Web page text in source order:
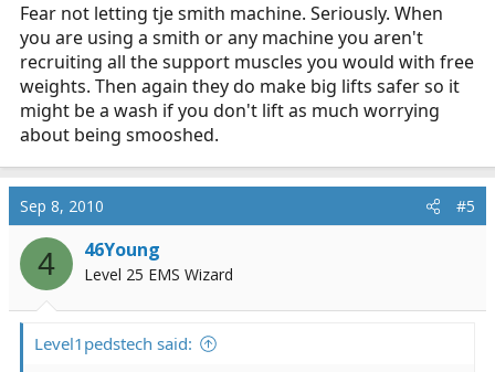
Fear not letting tje smith machine. Seriously. When
you are using a smith or any machine you aren't
recruiting all the support muscles you would with free
weights. Then again they do make big lifts safer so it
might be a wash if you don't lift as much worrying
about being smooshed.
Sep 8, 2010 #5
4 46Young
Level 25 EMS Wizard
Level1pedstech said: